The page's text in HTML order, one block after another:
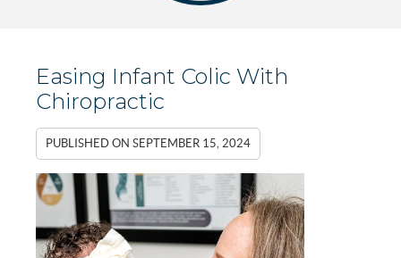
Easing Infant Colic With
Chiropractic
PUBLISHED ONSEPTEMBER 15, 2024